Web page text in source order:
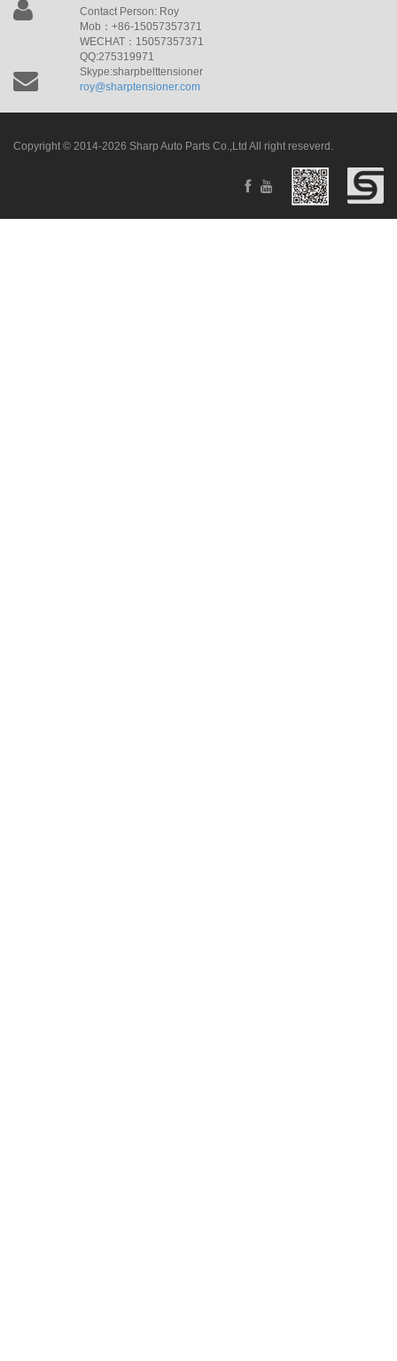
Contact Person: Roy
Mob：+86-15057357371
WECHAT：15057357371
QQ:275319971
Skype:sharpbelttensioner
roy@sharptensioner.com
Copyright © 2014-2026 Sharp Auto Parts Co.,Ltd All right reseverd.